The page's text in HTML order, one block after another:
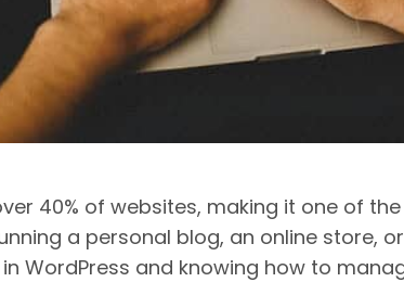
40% of websites, making it one of
a personal blog, an online store,
WordPress and knowing how to